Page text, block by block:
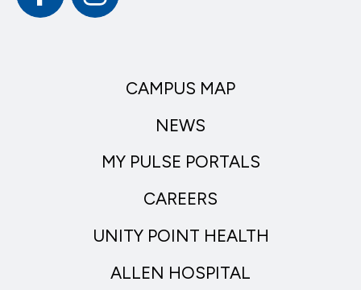
CAMPUS MAP
NEWS
MY PULSE PORTALS
CAREERS
UNITY POINT HEALTH
ALLEN HOSPITAL